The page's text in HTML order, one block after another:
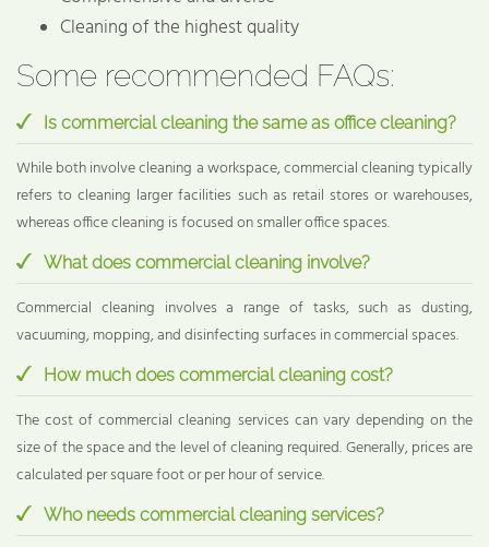
Cleaning of the highest quality
Some recommended FAQs:
Is commercial cleaning the same as office cleaning?
While both involve cleaning a workspace, commercial cleaning typically
refers to cleaning larger facilities such as retail stores or warehouses,
whereas office cleaning is focused on smaller office spaces.
What does commercial cleaning involve?
Commercial cleaning involves a range of tasks, such as dusting,
vacuuming, mopping, and disinfecting surfaces in commercial spaces.
How much does commercial cleaning cost?
The cost of commercial cleaning services can vary depending on the
size of the space and the level of cleaning required. Generally, prices are
calculated per square foot or per hour of service.
Who needs commercial cleaning services?